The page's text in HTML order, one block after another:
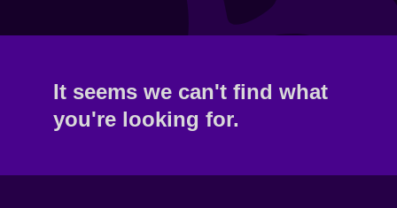
It seems we can't find what
you're looking for.